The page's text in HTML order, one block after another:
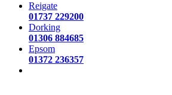
Reigate
01737 229200
Dorking
01306 884685
Epsom
01372 236357